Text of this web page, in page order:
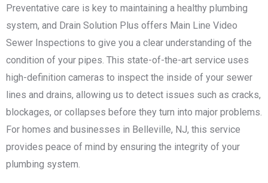
Preventative care is key to maintaining a healthy plumbing
system, and Drain Solution Plus offers Main Line Video
Sewer Inspections to give you a clear understanding of the
condition of your pipes. This state-of-the-art service uses
high-definition cameras to inspect the inside of your sewer
lines and drains, allowing us to detect issues such as cracks,
blockages, or collapses before they turn into major problems.
For homes and businesses in Belleville, NJ, this service
provides peace of mind by ensuring the integrity of your
plumbing system.